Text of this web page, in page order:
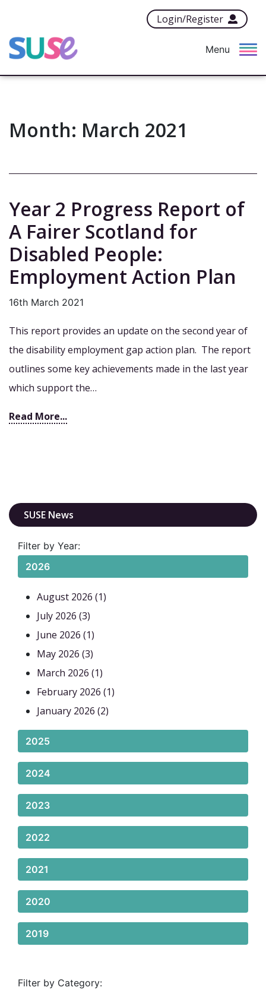
Login/Register
Menu
Month: March 2021
Year 2 Progress Report of
A Fairer Scotland for
Disabled People:
Employment Action Plan
16th March 2021
This report provides an update on the second year of
the disability employment gap action plan. The report
outlines some key achievements made in the last year
which support the…
Read More...
SUSE News
Filter by Year:
2026
August 2026 (1)
July 2026 (3)
June 2026 (1)
May 2026 (3)
March 2026 (1)
February 2026 (1)
January 2026 (2)
2025
2024
2023
2022
2021
2020
2019
Filter by Category: